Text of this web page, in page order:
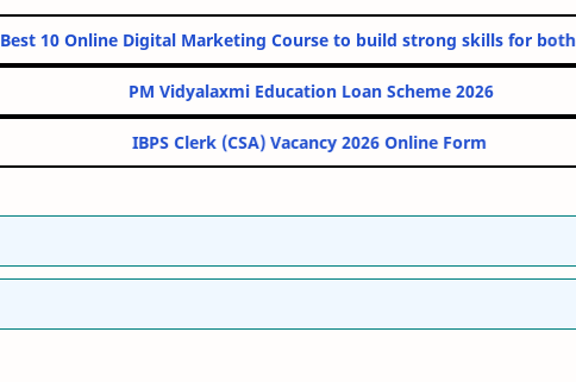
India's Best 10 Online Digital Marketing Course to build strong skills
PM Vidyalaxmi Education Loan Scheme
IBPS Clerk (CSA) Vacancy 2026 Online